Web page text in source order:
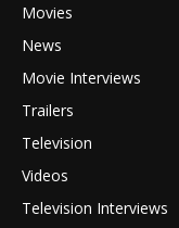
Movies
News
Movie Interviews
Trailers
Television
Videos
Television Interviews